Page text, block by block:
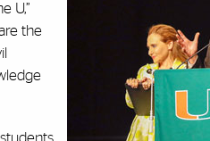
U,”
the